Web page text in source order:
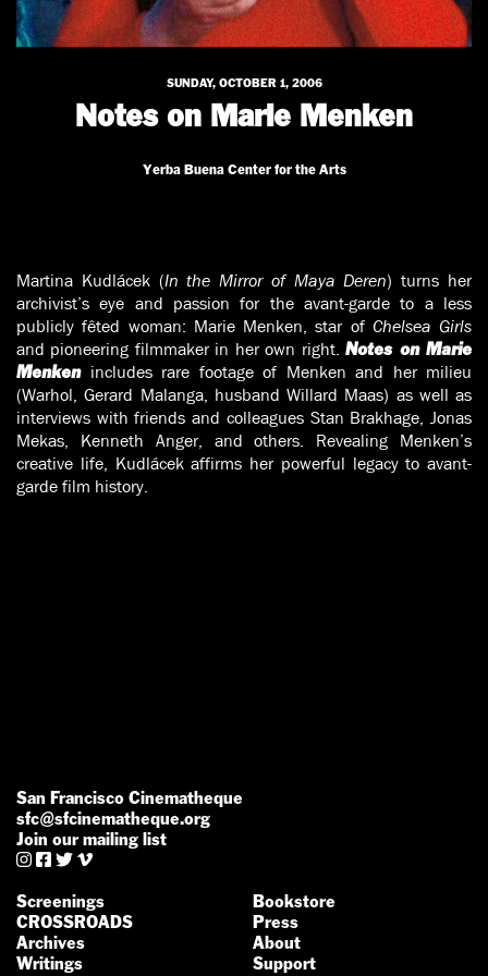
SUNDAY, OCTOBER 1, 2006
Notes on Marie Menken
Yerba Buena Center for the Arts
Martina Kudlácek (In the Mirror of Maya Deren) turns her
archivist’s eye and passion for the avant-garde to a less
publicly fêted woman: Marie Menken, star of Chelsea Girls
and pioneering filmmaker in her own right.Notes on Marie
Menkenincludes rare footage of Menken and her milieu
(Warhol, Gerard Malanga, husband Willard Maas) as well as
interviews with friends and colleagues Stan Brakhage, Jonas
Mekas, Kenneth Anger, and others. Revealing Menken’s
creative life, Kudlácek affirms her powerful legacy to avant-
garde film history.
San Francisco Cinematheque
sfc@sfcinematheque.org
Join our mailing list
   
Screenings
CROSSROADS
Archives
Writings
Bookstore
Press
About
Support